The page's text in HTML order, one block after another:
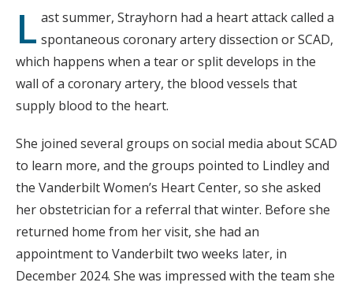
L ast summer, Strayhorn had a heart attack called a
spontaneous coronary artery dissection or SCAD,
which happens when a tear or split develops in the
wall of a coronary artery, the blood vessels that
supply blood to the heart.
She joined several groups on social media about SCAD
to learn more, and the groups pointed to Lindley and
the Vanderbilt Women’s Heart Center, so she asked
her obstetrician for a referral that winter. Before she
returned home from her visit, she had an
appointment to Vanderbilt two weeks later, in
December 2024. She was impressed with the team she